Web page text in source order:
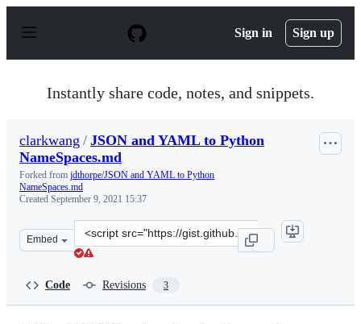
p
Sign in Sign up
Instantly share code, notes, and snippets.
clarkwang / JSON and YAML to Python
NameSpaces.md
Forked from jdthorpe/JSON and YAML to Python
NameSpaces.md
Created September 9, 2021 15:37
Embed
Clone
this
Code Revisions 3